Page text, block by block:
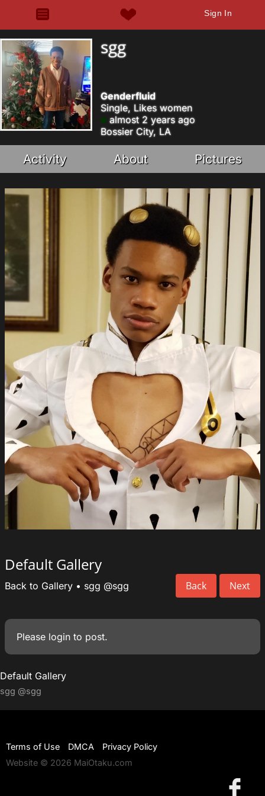
Sign In
sgg
Genderfluid
Single, Likes women
almost 2 years ago
Bossier City, LA
Activity About Pictures
Default Gallery
Back Next
Back to Gallery • sgg @sgg
Please login to post.
Default Gallery
sgg @sgg
Terms of Use DMCA
Privacy Policy
Website © 2026 MaiOtaku.com